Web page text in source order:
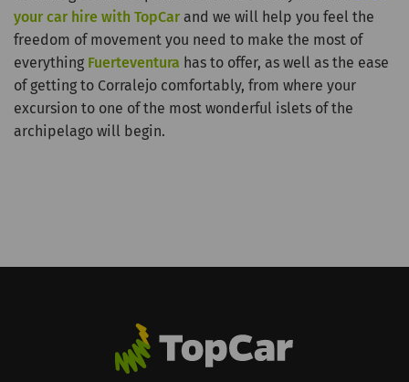
your car hire with TopCar and we will help you feel the
freedom of movement you need to make the most of
everything Fuerteventura has to offer, as well as the ease
of getting to Corralejo comfortably, from where your
excursion to one of the most wonderful islets of the
archipelago will begin.